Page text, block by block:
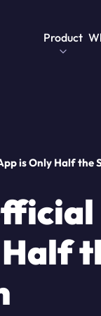
Product
is Only Half the